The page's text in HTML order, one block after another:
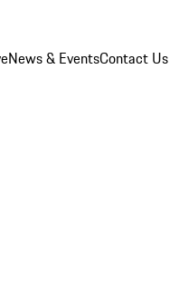
News & EventsContact Us